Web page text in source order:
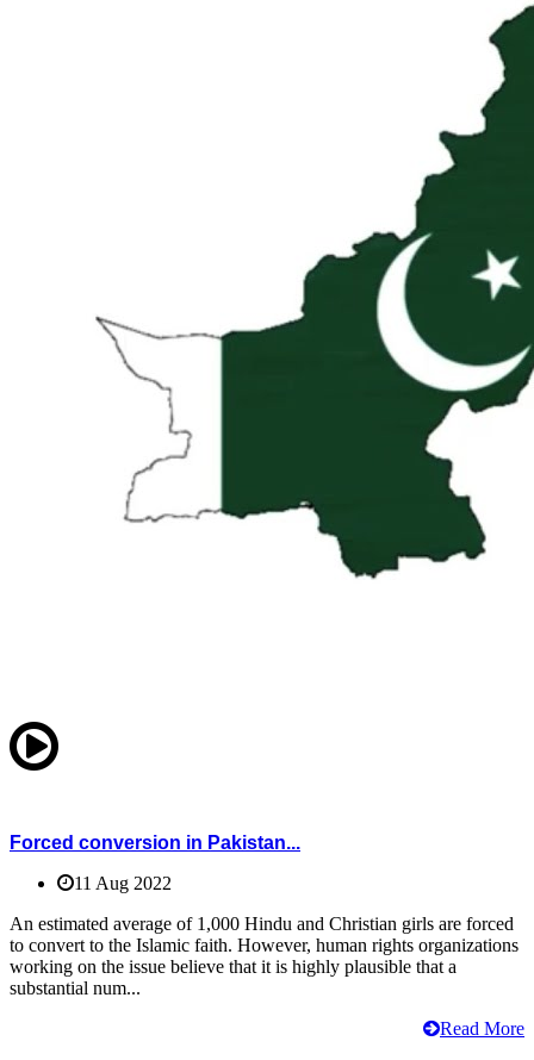
Forced conversion in Pakistan...
11 Aug 2022
An estimated average of 1,000 Hindu and Christian girls are forced
to convert to the Islamic faith. However, human rights organizations
working on the issue believe that it is highly plausible that a
substantial num...
Read More